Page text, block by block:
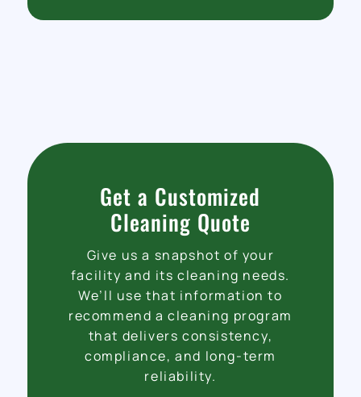
Get a Customized
Cleaning Quote
Give us a snapshot of your
facility and its cleaning needs.
We’ll use that information to
recommend a cleaning program
that delivers consistency,
compliance, and long-term
reliability.